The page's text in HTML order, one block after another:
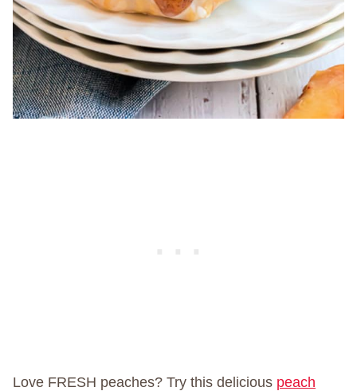
Love FRESH peaches? Try this delicious peach